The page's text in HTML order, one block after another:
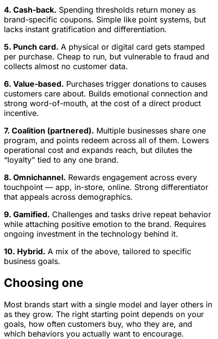
4. Cash-back. Spending thresholds return money as
brand-specific coupons. Simple like point systems, but
lacks instant gratification and differentiation.
5. Punch card. A physical or digital card gets stamped
per purchase. Cheap to run, but vulnerable to fraud and
collects almost no customer data.
6. Value-based. Purchases trigger donations to causes
customers care about. Builds emotional connection and
strong word-of-mouth, at the cost of a direct product
incentive.
7. Coalition (partnered). Multiple businesses share one
program, and points redeem across all of them. Lowers
operational cost and expands reach, but dilutes the
“loyalty” tied to any one brand.
8. Omnichannel. Rewards engagement across every
touchpoint — app, in-store, online. Strong differentiator
that appeals across demographics.
9. Gamified. Challenges and tasks drive repeat behavior
while attaching positive emotion to the brand. Requires
ongoing investment in the technology behind it.
10. Hybrid. A mix of the above, tailored to specific
business goals.
Choosing one
Most brands start with a single model and layer others in
as they grow. The right starting point depends on your
goals, how often customers buy, who they are, and
which behaviors you actually want to encourage.